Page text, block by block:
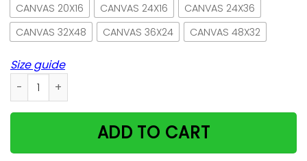
CANVAS 20X16
CANVAS 24X16
CANVAS 24X36
CANVAS 32X48
CANVAS 36X24 CANVAS 48X32
Size guide
Cat family i think to myself what a wonderful world river
ADD TO CART